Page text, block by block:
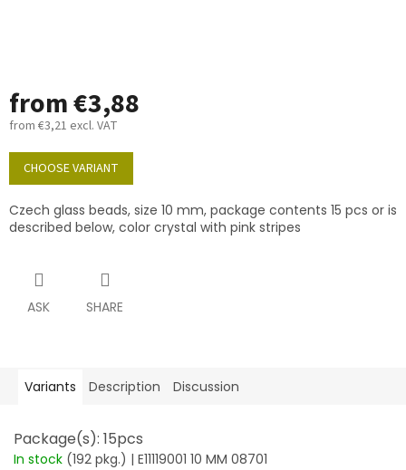
from€3,88
from €3,21 excl. VAT
Measure
price:
CHOOSE VARIANT
Czech glass beads, size 10 mm, package contents 15 pcs or is
described below, color crystal with pink stripes
ASK SHARE
Variants Description Discussion
Package(s): 15pcs
In stock (192 pkg.) | E11119001 10 MM 08701